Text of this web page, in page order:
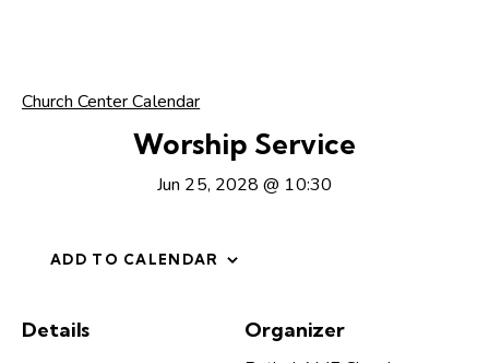
Church Center Calendar
Worship Service
Jun 25, 2028 @ 10:30
ADD TO CALENDAR
Details Organizer